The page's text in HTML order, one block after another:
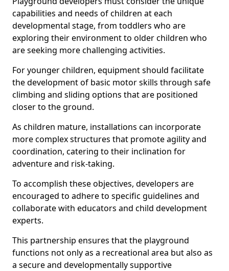
capabilities and needs of children at each
developmental stage, from toddlers who are
exploring their environment to older children who
are seeking more challenging activities.
For younger children, equipment should facilitate
the development of basic motor skills through safe
climbing and sliding options that are positioned
closer to the ground.
As children mature, installations can incorporate
more complex structures that promote agility and
coordination, catering to their inclination for
adventure and risk-taking.
To accomplish these objectives, developers are
encouraged to adhere to specific guidelines and
collaborate with educators and child development
experts.
This partnership ensures that the playground
functions not only as a recreational area but also as
a secure and developmentally supportive